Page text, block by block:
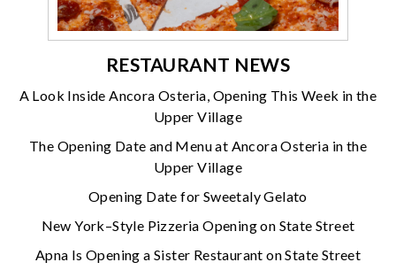
RESTAURANT NEWS
A Look Inside Ancora Osteria, Opening This Week in the
Upper Village
The Opening Date and Menu at Ancora Osteria in the
Upper Village
Opening Date for Sweetaly Gelato
New York–Style Pizzeria Opening on State Street
Apna Is Opening a Sister Restaurant on State Street